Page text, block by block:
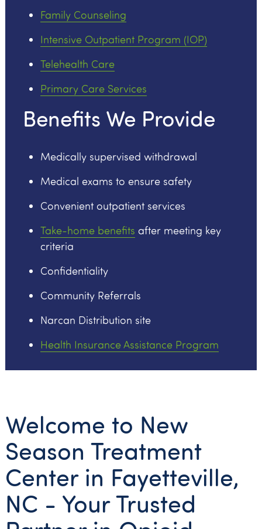
Family Counseling
Intensive Outpatient Program (IOP)
Telehealth Care
Primary Care Services
Benefits We Provide
Medically supervised withdrawal
Medical exams to ensure safety
Convenient outpatient services
Take-home benefits after meeting key
criteria
Confidentiality
Community Referrals
Narcan Distribution site
Health Insurance Assistance Program
Welcome to New
Season Treatment
Center in Fayetteville,
NC - Your Trusted